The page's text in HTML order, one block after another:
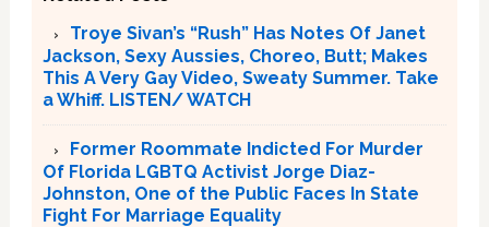
Troye Sivan’s “Rush” Has Notes Of Janet
Jackson, Sexy Aussies, Choreo, Butt; Makes
This A Very Gay Video, Sweaty Summer. Take
a Whiff. LISTEN/ WATCH
Former Roommate Indicted For Murder
Of Florida LGBTQ Activist Jorge Diaz-
Johnston, One of the Public Faces In State
Fight For Marriage Equality